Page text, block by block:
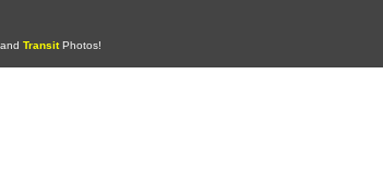
TransitPhotos!